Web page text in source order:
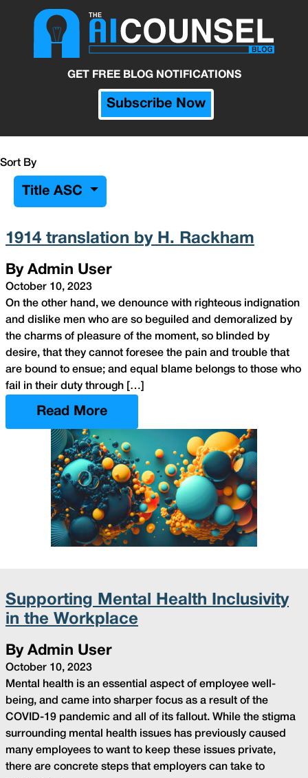
GET FREE BLOG NOTIFICATIONS
Subscribe Now
Sort By
Title ASC
1914 translation by H. Rackham
By Admin User
October 10, 2023
On the other hand, we denounce with righteous indignation
and dislike men who are so beguiled and demoralized by
the charms of pleasure of the moment, so blinded by
desire, that they cannot foresee the pain and trouble that
are bound to ensue; and equal blame belongs to those who
fail in their duty through […]
Read More
Supporting Mental Health Inclusivity
in the Workplace
By Admin User
October 10, 2023
Mental health is an essential aspect of employee well-
being, and came into sharper focus as a result of the
COVID-19 pandemic and all of its fallout. While the stigma
surrounding mental health issues has previously caused
many employees to want to keep these issues private,
there are concrete steps that employers can take to